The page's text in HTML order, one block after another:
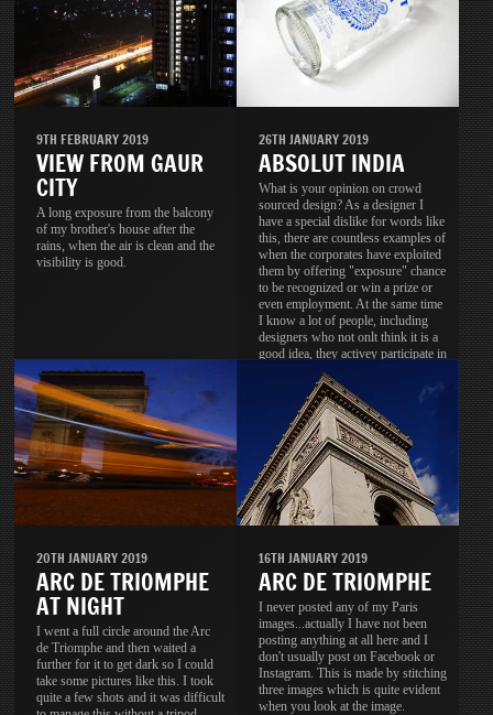
9TH FEBRUARY 2019
VIEW FROM GAUR
CITY
A long exposure from the balcony
of my brother's house after the
rains, when the air is clean and the
visibility is good.
26TH JANUARY 2019
ABSOLUT INDIA
What is your opinion on crowd
sourced design? As a designer I
have a special dislike for words like
this, there are countless examples of
when the corporates have exploited
them by offering "exposure" chance
to be recognized or win a prize or
even employment. At the same time
I know a lot of people, including
designers who not onlt think it is a
good idea, they activey participate in
these contests.
20TH JANUARY 2019
ARC DE TRIOMPHE
AT NIGHT
I went a full circle around the Arc
de Triomphe and then waited a
further for it to get dark so I could
take some pictures like this. I took
quite a few shots and it was difficult
16TH JANUARY 2019
ARC DE TRIOMPHE
I never posted any of my Paris
images...actually I have not been
posting anything at all here and I
don't usually post on Facebook or
Instagram. This is made by stitching
three images which is quite evident
when you look at the image.